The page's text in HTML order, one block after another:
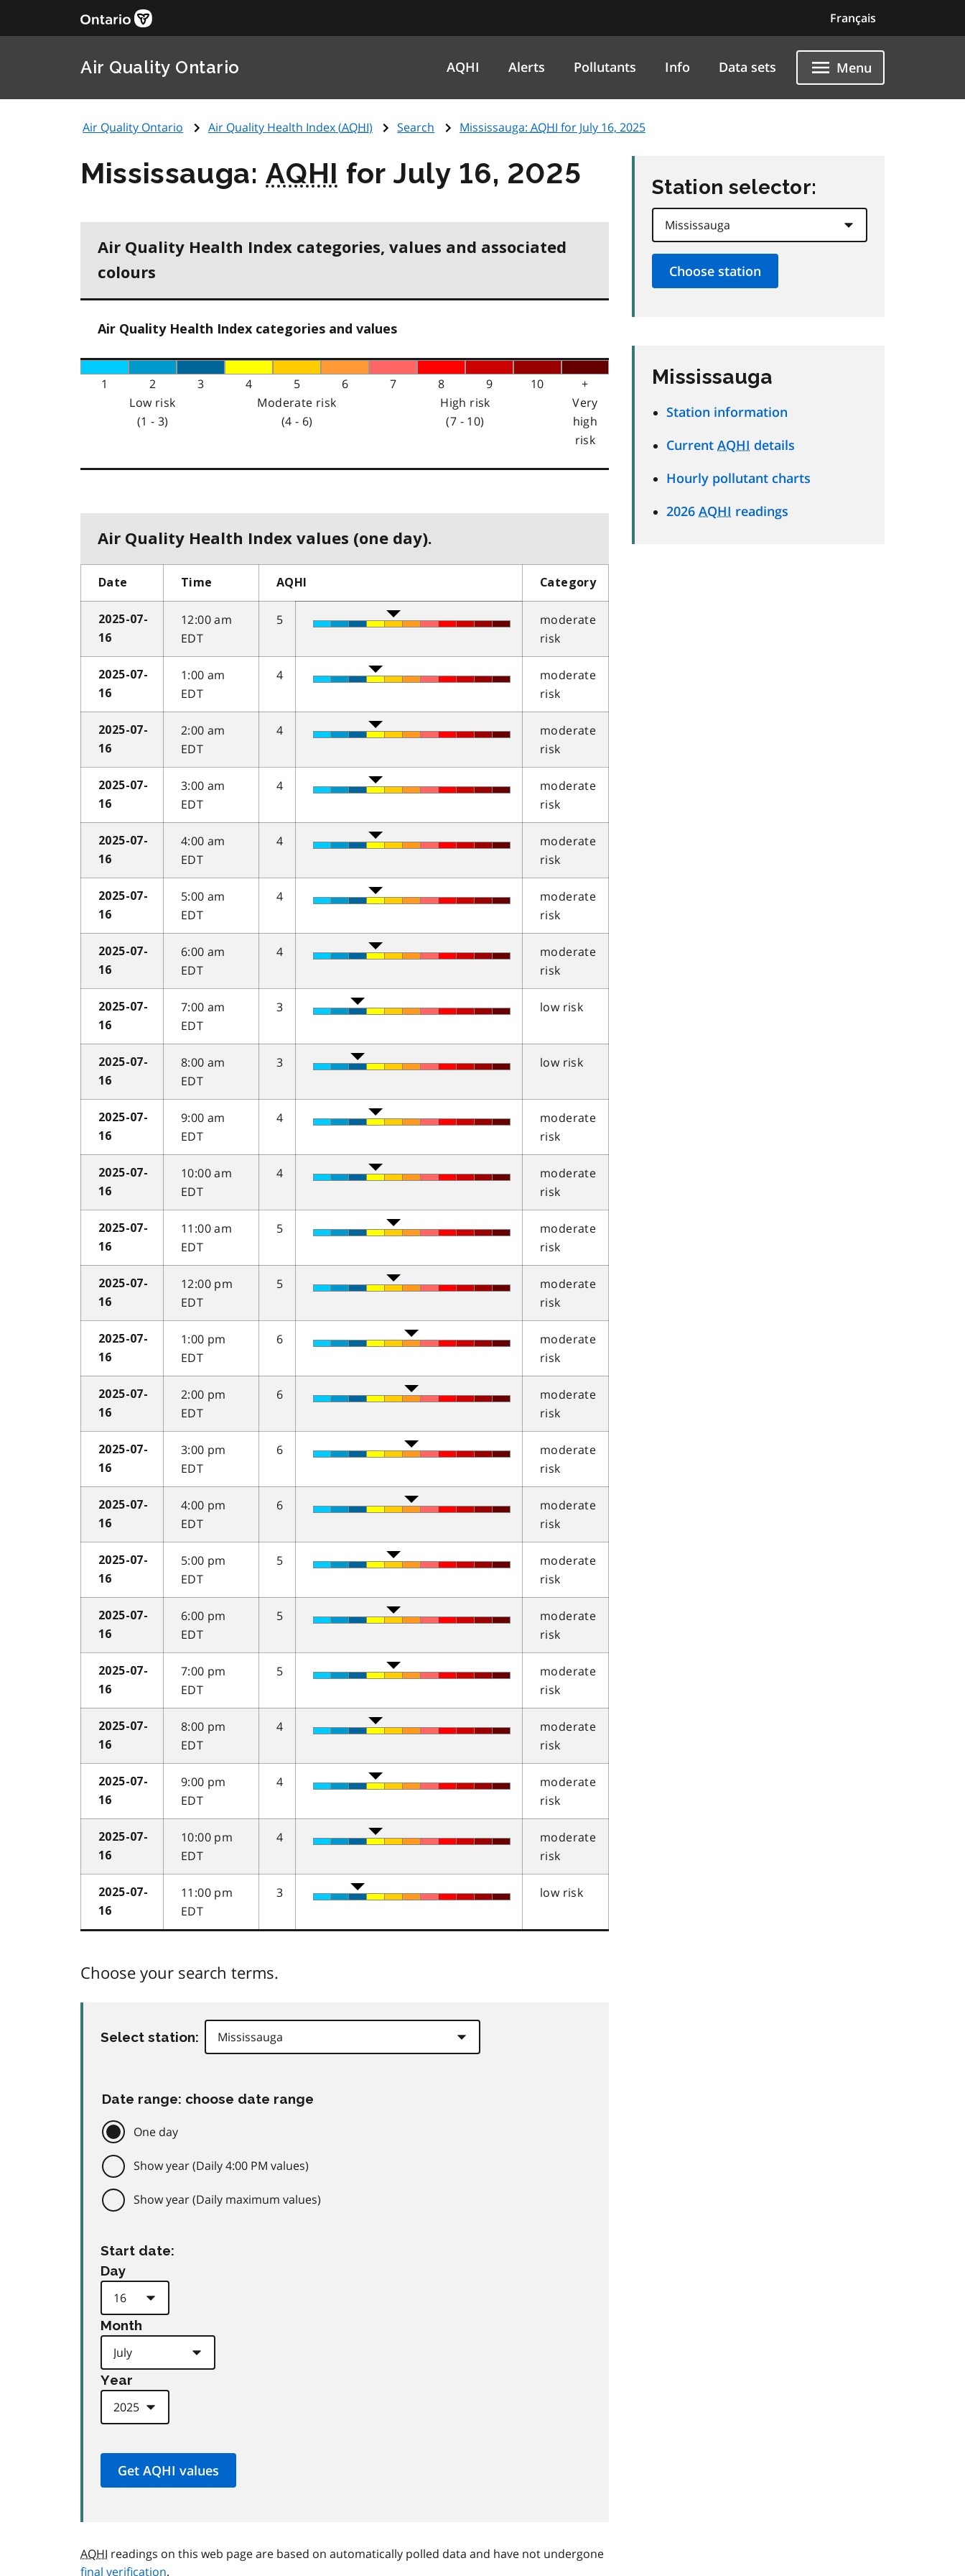
Français
Air Quality Ontario AQHI Alerts Pollutants Info Data sets Menu
Air Quality Ontario Air Quality Health Index (AQHI) Search Mississauga: AQHI for July 16, 2025
Mississauga:AQHI for July 16, 2025
Air Quality Health Index categories, values and associated
colours
Air Quality Health Index categories and values
1 2 3 4 5 6 7 8 9 10
+
Low risk
(1 - 3)
Moderate risk
(4 - 6)
High risk
(7 - 10)
Very
high
risk
Air Quality Health Index values (one day).
Date Time AQHI Category
2025-07-
16
12:00 am
EDT
5
moderate
risk
2025-07-
16
1:00 am
EDT
4
moderate
risk
2025-07-
16
2:00 am
EDT
4
moderate
risk
2025-07-
16
3:00 am
EDT
4
moderate
risk
2025-07-
16
4:00 am
EDT
4
moderate
risk
2025-07-
16
5:00 am
EDT
4
moderate
risk
2025-07-
16
6:00 am
EDT
4
moderate
risk
2025-07-
16
7:00 am
EDT
3 low risk
2025-07-
16
8:00 am
EDT
3 low risk
2025-07-
16
9:00 am
EDT
4
moderate
risk
2025-07-
16
10:00 am
EDT
4
moderate
risk
2025-07-
16
11:00 am
EDT
5
moderate
risk
2025-07-
16
12:00 pm
EDT
5
moderate
risk
2025-07-
16
1:00 pm
EDT
6
moderate
risk
2025-07-
16
2:00 pm
EDT
6
moderate
risk
2025-07-
16
3:00 pm
EDT
6
moderate
risk
2025-07-
16
4:00 pm
EDT
6
moderate
risk
2025-07-
16
5:00 pm
EDT
5
moderate
risk
2025-07-
16
6:00 pm
EDT
5
moderate
risk
2025-07-
16
7:00 pm
EDT
5
moderate
risk
2025-07-
16
8:00 pm
EDT
4
moderate
risk
2025-07-
16
9:00 pm
EDT
4
moderate
risk
2025-07-
16
10:00 pm
EDT
4
moderate
risk
2025-07-
16
11:00 pm
EDT
3 low risk
Choose your search terms.
Select station:
Date range: choose date range
One day
Show year (Daily 4:00 PM values)
Show year (Daily maximum values)
Start date:
Day
Month
Year
AQHI readings on this web page are based on automatically polled data and have not undergone
final verification.
Station selector:
Mississauga
Station information
Current AQHI details
Hourly pollutant charts
2026 AQHI readings